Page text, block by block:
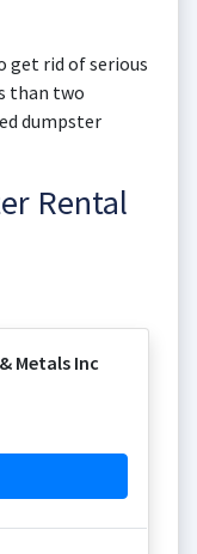
get rid of serious
than two
dumpster
Rental
Metals Inc